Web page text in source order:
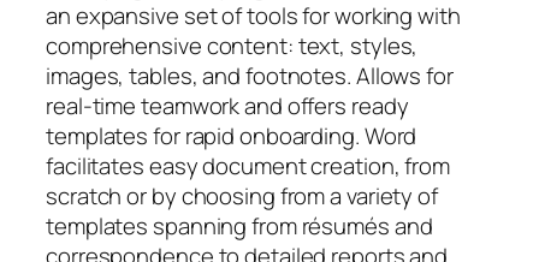
an expansive set of tools for working with
comprehensive content: text, styles,
images, tables, and footnotes. Allows for
real-time teamwork and offers ready
templates for rapid onboarding. Word
facilitates easy document creation, from
scratch or by choosing from a variety of
templates spanning from résumés and